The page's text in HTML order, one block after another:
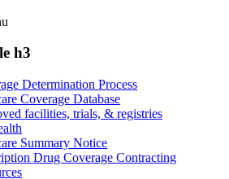
h3
Determination Process
Coverage Database
facilities, trials, & registries
Summary Notice
Drug Coverage Contracting